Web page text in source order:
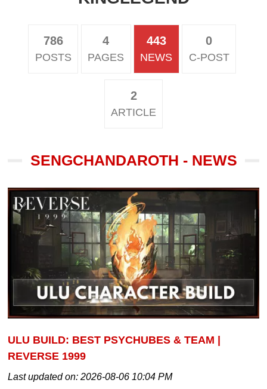
786
POSTS
4
PAGES
443
NEWS
0
C-POST
2
ARTICLE
SENGCHANDAROTH - NEWS
ULU BUILD: BEST PSYCHUBES & TEAM |
REVERSE 1999
Last updated on:2026-08-06 10:04 PM